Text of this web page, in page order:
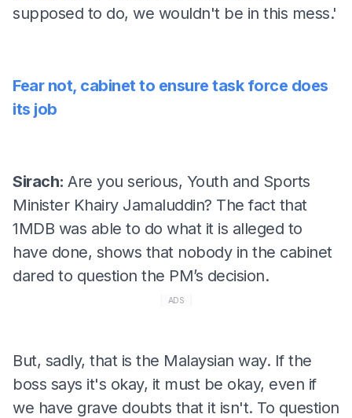
supposed to do, we wouldn't be in this mess.'
Fear not, cabinet to ensure task force does
its job
Sirach: Are you serious, Youth and Sports
Minister Khairy Jamaluddin? The fact that
1MDB was able to do what it is alleged to
have done, shows that nobody in the cabinet
dared to question the PM’s decision.
ADS
But, sadly, that is the Malaysian way. If the
boss says it's okay, it must be okay, even if
we have grave doubts that it isn't. To question